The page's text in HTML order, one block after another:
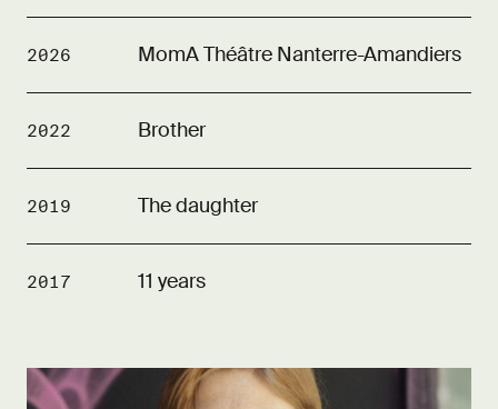
2026 MomA Théâtre Nanterre-Amandiers
2022 Brother
2019 The daughter
2017 11 years